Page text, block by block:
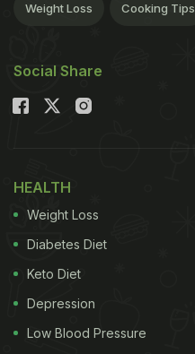
Weight Loss Cooking Tips
Social Share
HEALTH
Weight Loss
Diabetes Diet
Keto Diet
Depression
Low Blood Pressure